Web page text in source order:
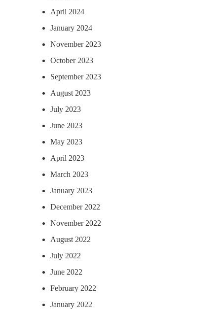
April 2024
January 2024
November 2023
October 2023
September 2023
August 2023
July 2023
June 2023
May 2023
April 2023
March 2023
January 2023
December 2022
November 2022
August 2022
July 2022
June 2022
February 2022
January 2022